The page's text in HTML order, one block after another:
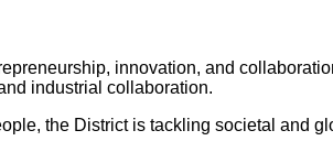
innovation, and
industrial collaboration.
the District is tackling societal and